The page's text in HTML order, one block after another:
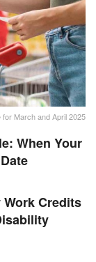
March and April 2025
When Your
Work Credits